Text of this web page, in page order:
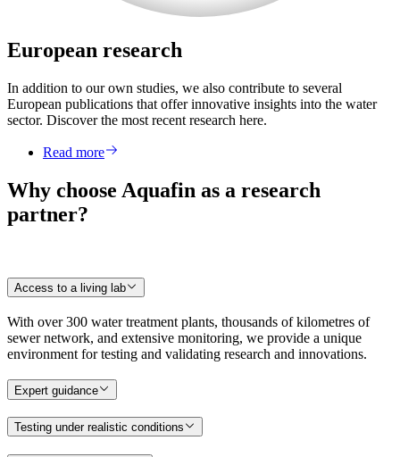
European research
In addition to our own studies, we also contribute to several
European publications that offer innovative insights into the water
sector. Discover the most recent research here.
Read more
Why choose Aquafin as a research
partner?
Access to a living lab
With over 300 water treatment plants, thousands of kilometres of
sewer network, and extensive monitoring, we provide a unique
environment for testing and validating research and innovations.
Expert guidance
Testing under realistic conditions